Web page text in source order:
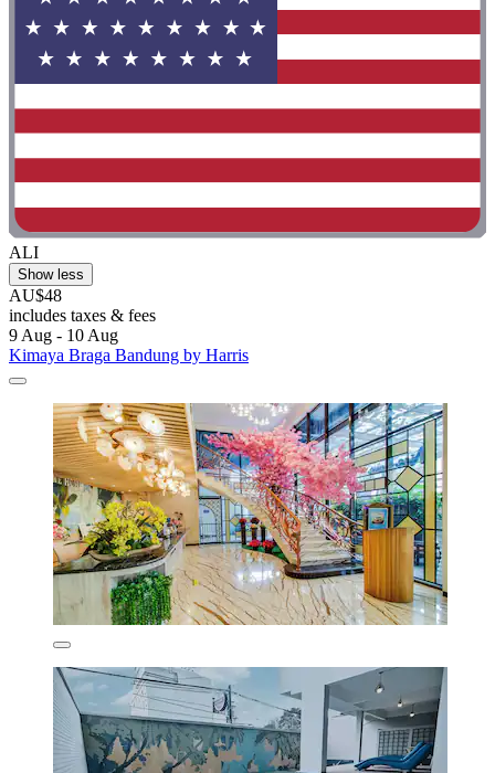
ALI
Show less
AU$48
includes taxes & fees
9 Aug - 10 Aug
Kimaya Braga Bandung by Harris